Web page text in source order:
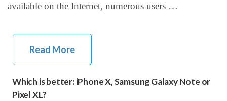
available on the Internet, numerous users …
Read More
Which is better: iPhone X, Samsung Galaxy Note or
Pixel XL?